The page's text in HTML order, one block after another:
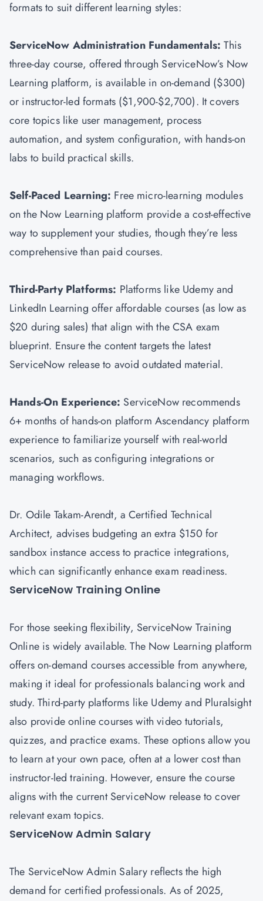
formats to suit different learning styles:
ServiceNow Administration Fundamentals: This
three-day course, offered through ServiceNow’s Now
Learning platform, is available in on-demand ($300)
or instructor-led formats ($1,900-$2,700). It covers
core topics like user management, process
automation, and system configuration, with hands-on
labs to build practical skills.
Self-Paced Learning: Free micro-learning modules
on the Now Learning platform provide a cost-effective
way to supplement your studies, though they’re less
comprehensive than paid courses.
Third-Party Platforms: Platforms like Udemy and
LinkedIn Learning offer affordable courses (as low as
$20 during sales) that align with the CSA exam
blueprint. Ensure the content targets the latest
ServiceNow release to avoid outdated material.
Hands-On Experience: ServiceNow recommends
6+ months of hands-on platform Ascendancy platform
experience to familiarize yourself with real-world
scenarios, such as configuring integrations or
managing workflows.
Dr. Odile Takam-Arendt, a Certified Technical
Architect, advises budgeting an extra $150 for
sandbox instance access to practice integrations,
which can significantly enhance exam readiness.
ServiceNow Training Online
For those seeking flexibility, ServiceNow Training
Online is widely available. The Now Learning platform
offers on-demand courses accessible from anywhere,
making it ideal for professionals balancing work and
study. Third-party platforms like Udemy and Pluralsight
also provide online courses with video tutorials,
quizzes, and practice exams. These options allow you
to learn at your own pace, often at a lower cost than
instructor-led training. However, ensure the course
aligns with the current ServiceNow release to cover
relevant exam topics.
ServiceNow Admin Salary
The ServiceNow Admin Salary reflects the high
demand for certified professionals. As of 2025,